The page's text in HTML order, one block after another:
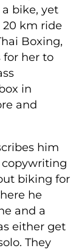
bike, yet
km ride
Boxing,
for her to
in
and
him
copywriting
biking for
he
and a
either get
They